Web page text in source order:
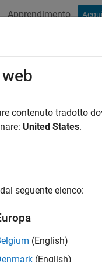
Apprendimento
connection to
contenuto tradotto
United States.
seguente elenco:
(English)
(English)